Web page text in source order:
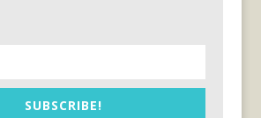
SUBSCRIBE!